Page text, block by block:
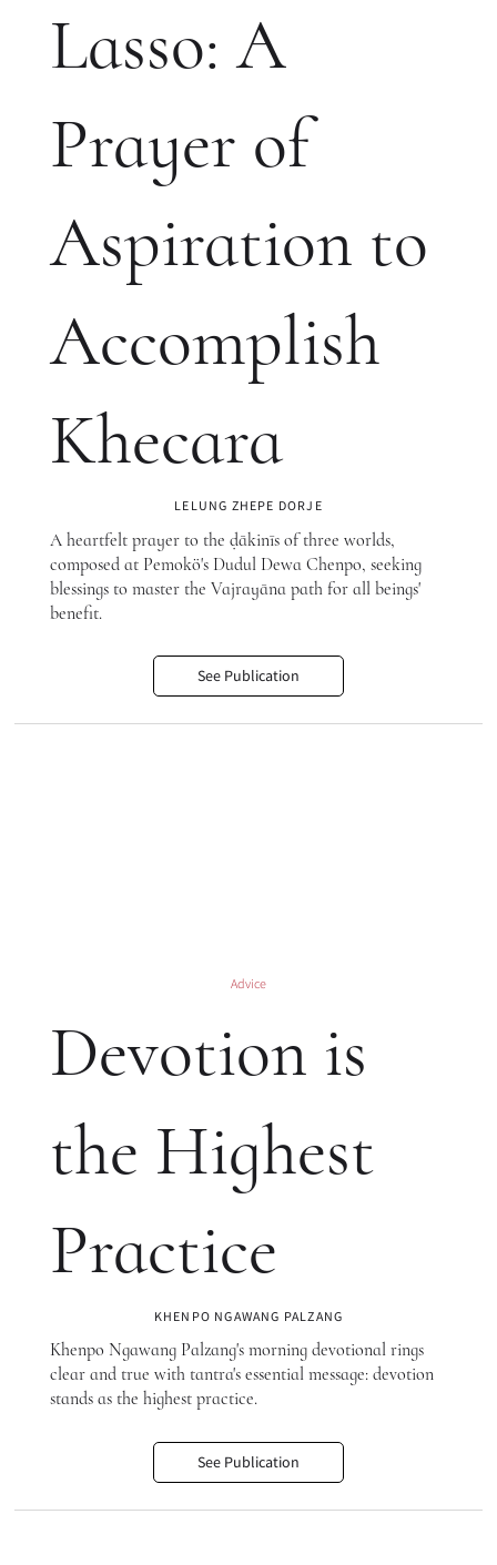
Lasso: A
Prayer of
Aspiration to
Accomplish
Khecara
LELUNG ZHEPE DORJE
A heartfelt prayer to the ḍākinīs of three worlds,
composed at Pemokö's Dudul Dewa Chenpo, seeking
blessings to master the Vajrayāna path for all beings'
benefit.
See Publication
Advice
Devotion is
the Highest
Practice
KHENPO NGAWANG PALZANG
Khenpo Ngawang Palzang's morning devotional rings
clear and true with tantra's essential message: devotion
stands as the highest practice.
See Publication